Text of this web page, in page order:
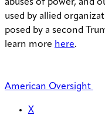
abuses of power, and
used by allied
posed by a second
learn more here.
American Oversight
X